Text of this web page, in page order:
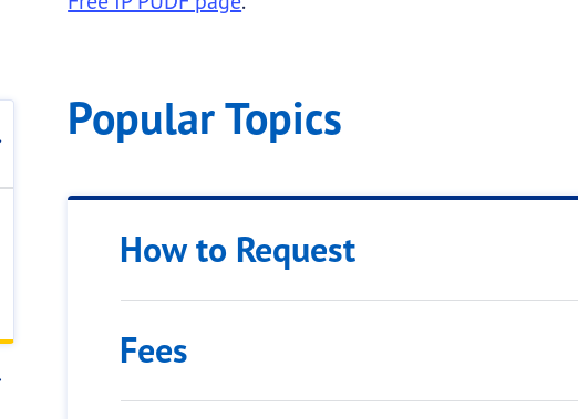
Close submenu links
Popular Topics
How to Request
Fees